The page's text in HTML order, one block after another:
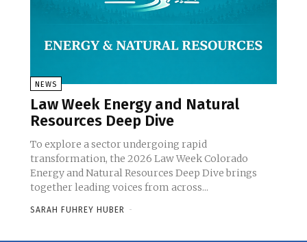
NEWS
Law Week Energy and Natural
Resources Deep Dive
To explore a sector undergoing rapid
transformation, the 2026 Law Week Colorado
Energy and Natural Resources Deep Dive brings
together leading voices from across...
SARAH FUHREY HUBER -